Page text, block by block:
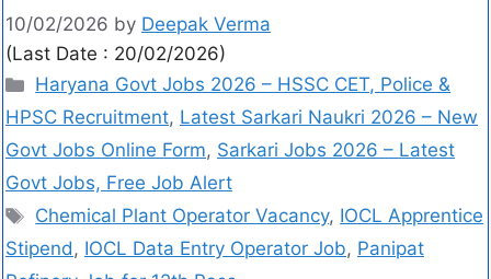
10/02/2026 by Deepak Verma
(Last Date : 20/02/2026)
Haryana Govt Jobs 2026 – HSSC CET, Police &
HPSC Recruitment, Latest Sarkari Naukri 2026 – New
Govt Jobs Online Form, Sarkari Jobs 2026 – Latest
Govt Jobs, Free Job Alert
Chemical Plant Operator Vacancy, IOCL Apprentice
Stipend, IOCL Data Entry Operator Job, Panipat